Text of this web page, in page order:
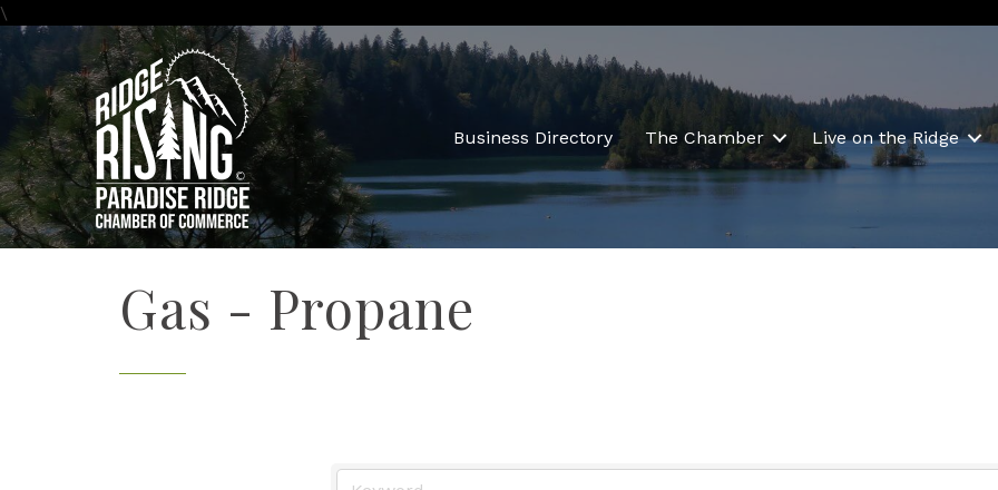
\
Business Directory The Chamber Live on the Ridge
Gas - Propane